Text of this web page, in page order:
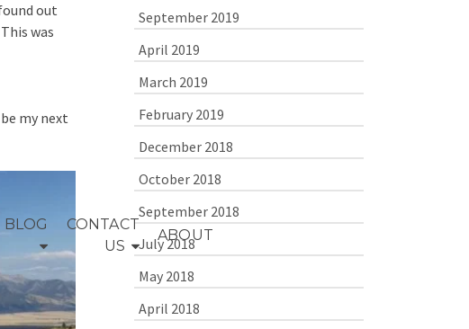
BLOG
CONTACT
US
ABOUT
out
was
my next
September 2019
April 2019
March 2019
February 2019
December 2018
October 2018
September 2018
July 2018
May 2018
April 2018